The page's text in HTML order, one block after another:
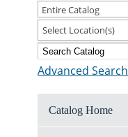
Entire Catalog
Select Location(s)
Advanced Search
Catalog Home